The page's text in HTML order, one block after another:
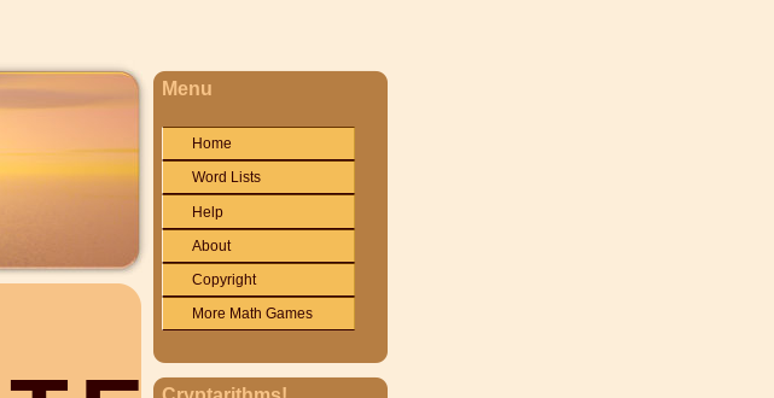
Menu
Home
Word Lists
Help
About
Copyright
More Math Games